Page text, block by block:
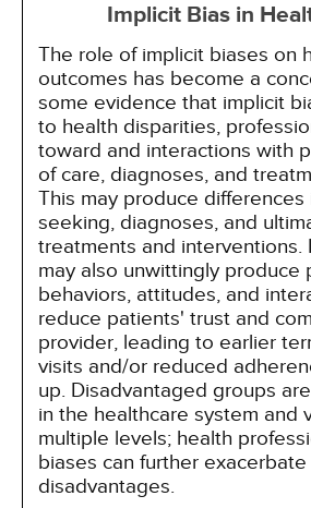
Implicit Bias in
The role of implicit biases on
outcomes has become a
some evidence that implicit
to health disparities,
toward and interactions with
of care, diagnoses, and
This may produce differences
seeking, diagnoses, and
treatments and interventions.
may also unwittingly produce
behaviors, attitudes, and
reduce patients' trust and
provider, leading to earlier
visits and/or reduced
up. Disadvantaged groups
in the healthcare system and
multiple levels; health
biases can further
disadvantages.